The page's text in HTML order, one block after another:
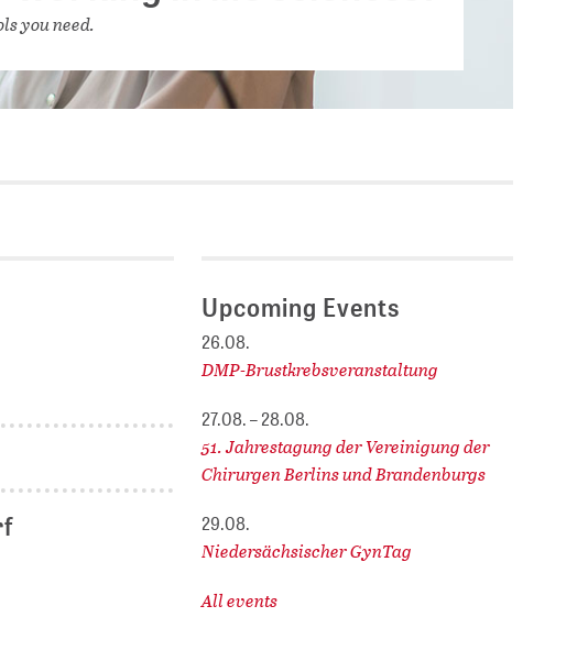
DATABASES (DBIS)
DIGITAL COLLECTIONS
ZB MED
you need.
Upcoming Events
26.08.
DMP-Brustkrebsveranstaltung
27.08. – 28.08.
51. Jahrestagung der Vereinigung der
Chirurgen Berlins und Brandenburgs
29.08.
Niedersächsischer GynTag
All events